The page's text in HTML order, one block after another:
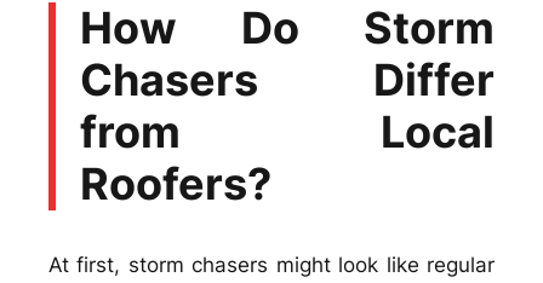
How Do Storm
Chasers Differ
from Local
Roofers?
At first, storm chasers might look like regular